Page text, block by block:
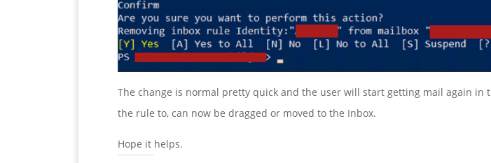
The change is normal pretty quick and the user will start getting mail again
the rule to, can now be dragged or moved to the Inbox.
Hope it helps.